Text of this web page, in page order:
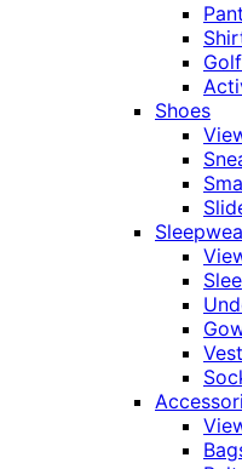
Shoes